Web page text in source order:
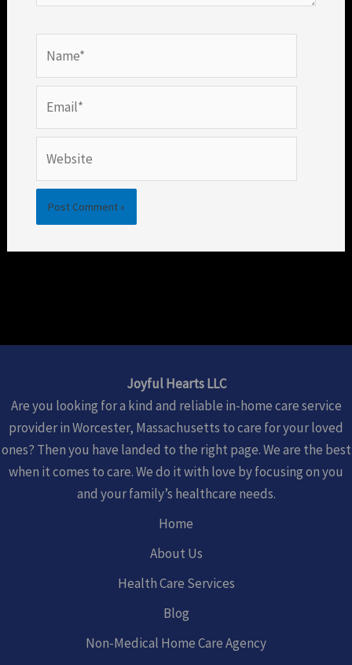
Joyful Hearts LLC
Are you looking for a kind and reliable in-home care service
provider in Worcester, Massachusetts to care for your loved
ones? Then you have landed to the right page. We are the best
when it comes to care. We do it with love by focusing on you
and your family’s healthcare needs.
Home
About Us
Health Care Services
Blog
Non-Medical Home Care Agency